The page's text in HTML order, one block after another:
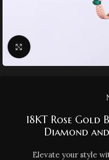
Click to enlarge
18KT Rose
Diamond
Elevate your style